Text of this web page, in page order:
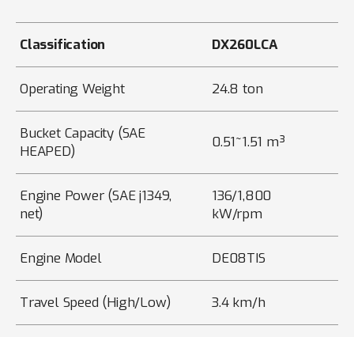
Classification DX260LCA
Operating Weight 24.8 ton
Bucket Capacity (SAE
HEAPED)
0.51~1.51 m³
Engine Power (SAE j1349,
net)
136/1,800
kW/rpm
Engine Model DE08TIS
Travel Speed (High/Low) 3.4 km/h